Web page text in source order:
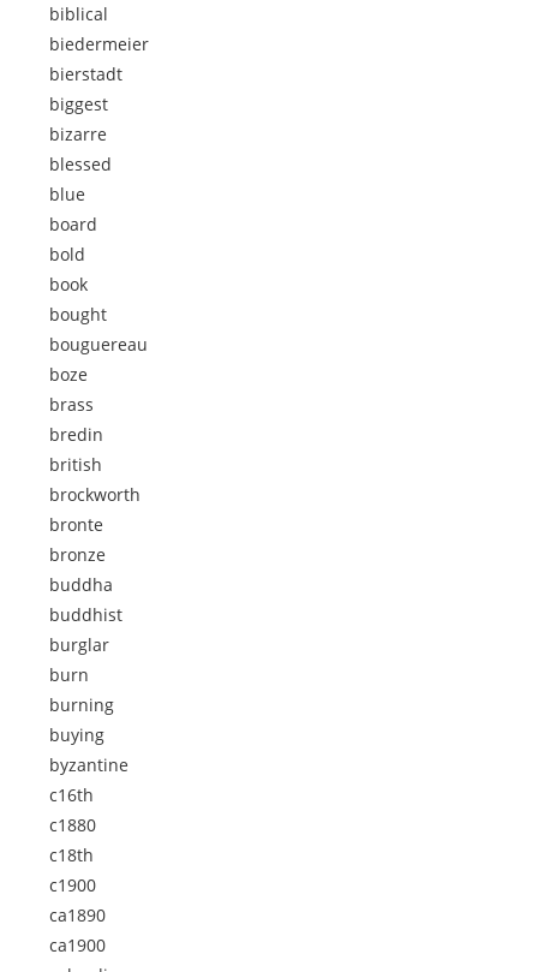
biblical
biedermeier
bierstadt
biggest
bizarre
blessed
blue
board
bold
book
bought
bouguereau
boze
brass
bredin
british
brockworth
bronte
bronze
buddha
buddhist
burglar
burn
burning
buying
byzantine
c16th
c1880
c18th
c1900
ca1890
ca1900